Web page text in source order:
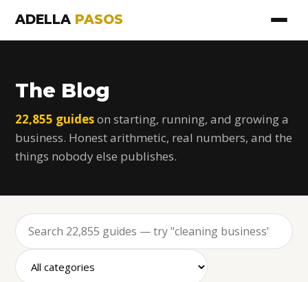
ADELLA PASOS
The Blog
22,855 guideson starting, running, and growing a
business. Honest arithmetic, real numbers, and the
things nobody else publishes.